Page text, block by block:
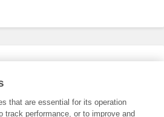
that are essential for its operation
track performance, or to improve and